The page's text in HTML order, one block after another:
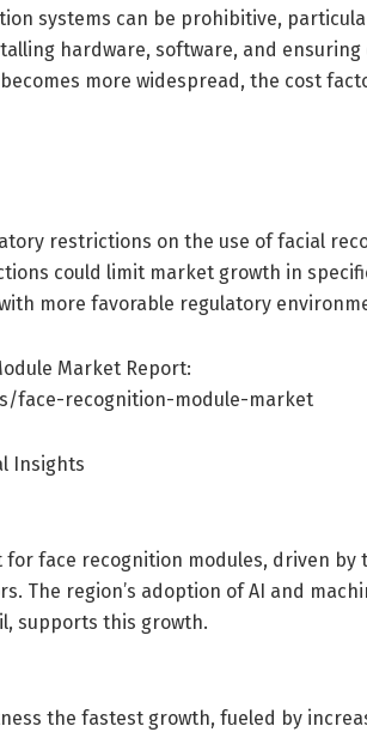
systems can be prohibitive,
hardware, software, and ensuring
more widespread, the cost
restrictions on the use of facial
could limit market growth in
more favorable regulatory
Market Report:
face-recognition-module-market
Insights
face recognition modules, driven
The region’s adoption of AI and
supports this growth.
the fastest growth, fueled by